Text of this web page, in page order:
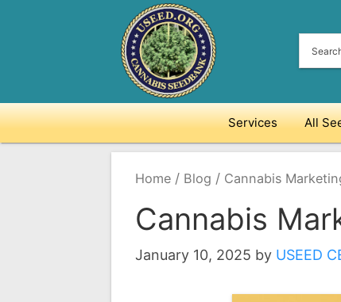
Services All
Home / Blog / Cannabis
Cannabis
January 10, 2025 by USEED